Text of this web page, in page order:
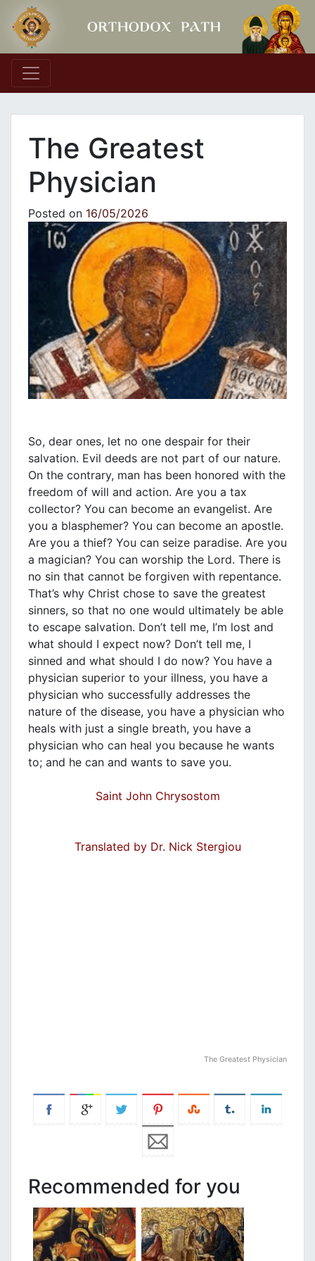
Main Navigation
The Greatest
Physician
Posted on 16/05/2026
So, dear ones, let no one despair for their
salvation. Evil deeds are not part of our nature.
On the contrary, man has been honored with the
freedom of will and action. Are you a tax
collector? You can become an evangelist. Are
you a blasphemer? You can become an apostle.
Are you a thief? You can seize paradise. Are you
a magician? You can worship the Lord. There is
no sin that cannot be forgiven with repentance.
That’s why Christ chose to save the greatest
sinners, so that no one would ultimately be able
to escape salvation. Don’t tell me, I’m lost and
what should I expect now? Don’t tell me, I
sinned and what should I do now? You have a
physician superior to your illness, you have a
physician who successfully addresses the
nature of the disease, you have a physician who
heals with just a single breath, you have a
physician who can heal you because he wants
to; and he can and wants to save you.
Saint John Chrysostom
Translated by Dr. Nick Stergiou
The Greatest Physician
Recommended for you